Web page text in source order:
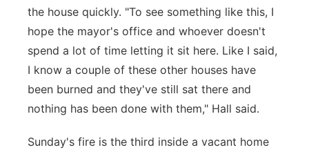
the house quickly. "To see something like this, I
hope the mayor's office and whoever doesn't
spend a lot of time letting it sit here. Like I said,
I know a couple of these other houses have
been burned and they've still sat there and
nothing has been done with them," Hall said.
Sunday's fire is the third inside a vacant home